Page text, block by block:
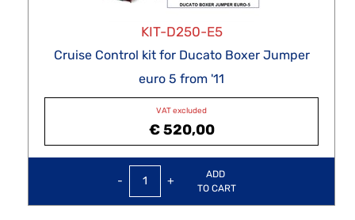
KIT-D250-E5
Cruise Control kit for Ducato Boxer Jumper
euro 5 from '11
VAT excluded
€ 520,00
QuantityADD
TO CART